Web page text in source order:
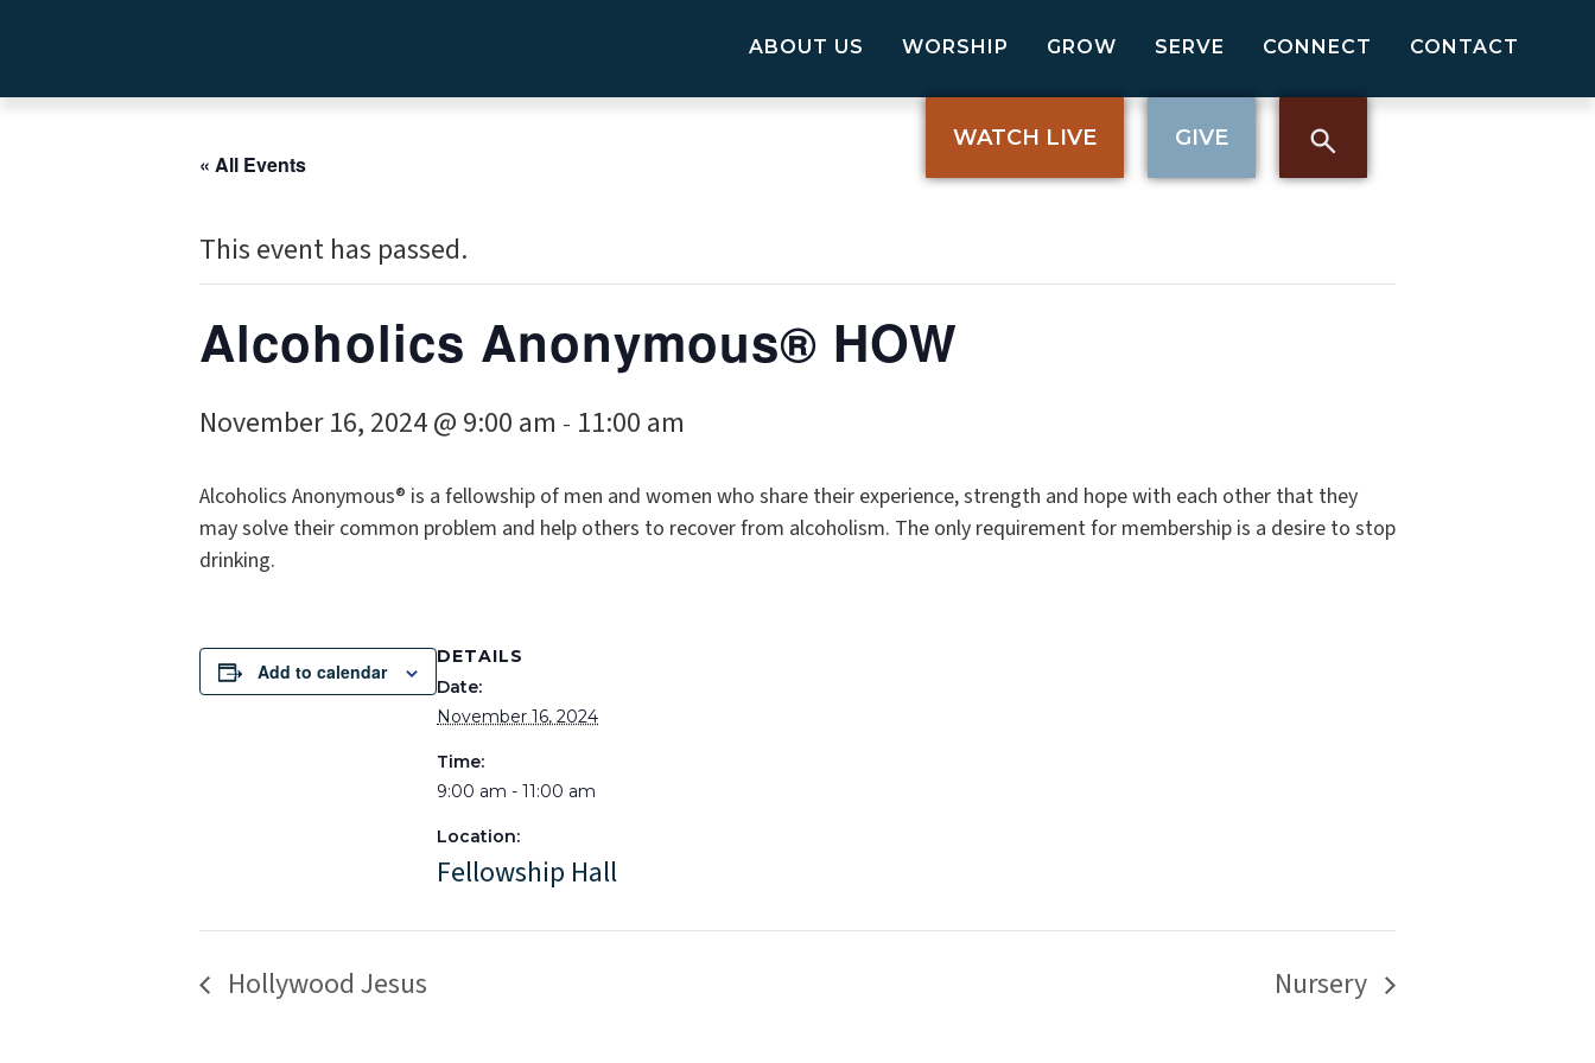
ABOUT US WORSHIP GROW SERVE CONNECT CONTACT
WATCH LIVE GIVE
« All Events
This event has passed.
Alcoholics Anonymous® HOW
November 16, 2024 @ 9:00 am - 11:00 am
Alcoholics Anonymous® is a fellowship of men and women who share their experience, strength and hope with each other that they
may solve their common problem and help others to recover from alcoholism. The only requirement for membership is a desire to stop
drinking.
Add to calendar
DETAILS
Date:
November 16, 2024
Time:
9:00 am - 11:00 am
Location:
Fellowship Hall
Hollywood Jesus Nursery